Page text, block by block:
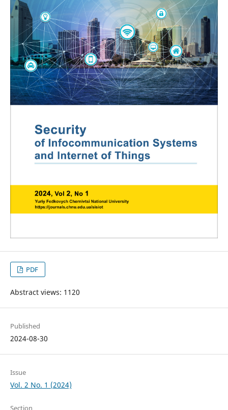
PDF
Abstract views: 1120
Published
2024-08-30
Issue
Vol. 2 No. 1 (2024)
Section